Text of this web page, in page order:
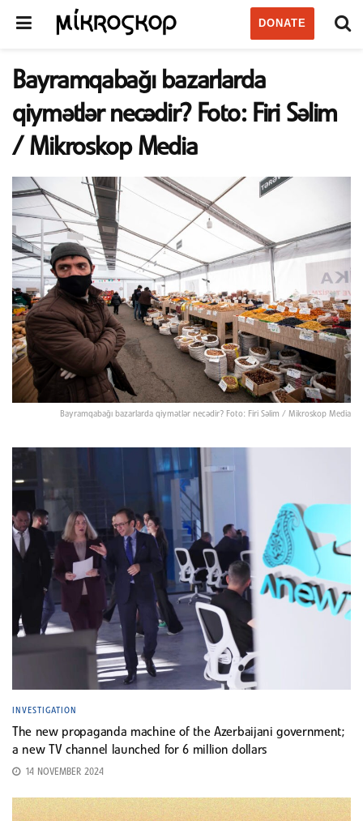
DONATE
Bayramqabağı bazarlarda
qiymətlər necədir? Foto: Firi Səlim
/ Mikroskop Media
Bayramqabağı bazarlarda qiymətlər necədir? Foto: Firi Səlim / Mikroskop Media
INVESTIGATION
The new propaganda machine of the Azerbaijani government;
a new TV channel launched for 6 million dollars
14 NOVEMBER 2024